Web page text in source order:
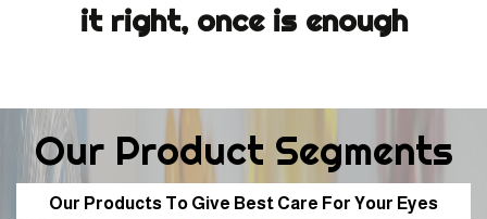
it right, once is enough
Our Product Segments
Our Products To Give Best Care For Your Eyes